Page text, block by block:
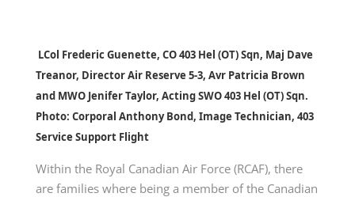
LCol Frederic Guenette, CO 403 Hel (OT) Sqn, Maj Dave
Treanor, Director Air Reserve 5-3, Avr Patricia Brown
and MWO Jenifer Taylor, Acting SWO 403 Hel (OT) Sqn.
Photo: Corporal Anthony Bond, Image Technician, 403
Service Support Flight
Within the Royal Canadian Air Force (RCAF), there
are families where being a member of the Canadian